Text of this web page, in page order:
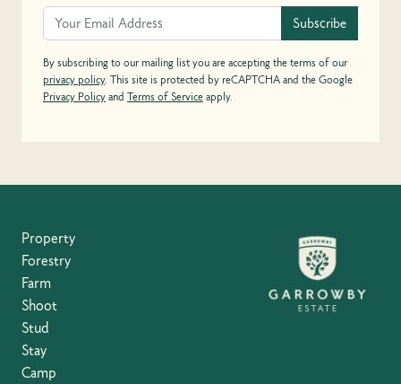
Subscribe
By subscribing to our mailing list you are accepting the terms of our
privacy policy. This site is protected by reCAPTCHA and the Google
Privacy Policy and Terms of Service apply.
Property
Forestry
Farm
Shoot
Stud
Stay
Camp